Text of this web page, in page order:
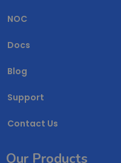
NOC
Docs
Blog
Support
Contact Us
Our Products